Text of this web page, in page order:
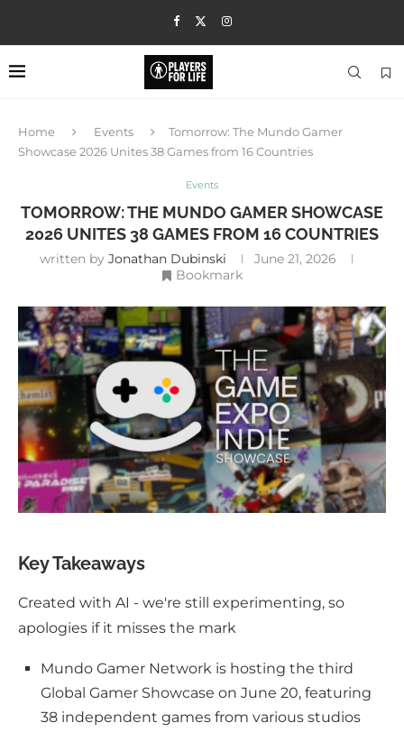
Home Events
Tomorrow: The Mundo Gamer
Showcase 2026 Unites 38 Games from 16 Countries
Events
TOMORROW: THE MUNDO GAMER SHOWCASE
2026 UNITES 38 GAMES FROM 16 COUNTRIES
written by Jonathan Dubinski
June 21, 2026
Bookmark
Key Takeaways
Created with AI - we're still experimenting, so
apologies if it misses the mark
Mundo Gamer Network is hosting the third
Global Gamer Showcase on June 20, featuring
38 independent games from various studios